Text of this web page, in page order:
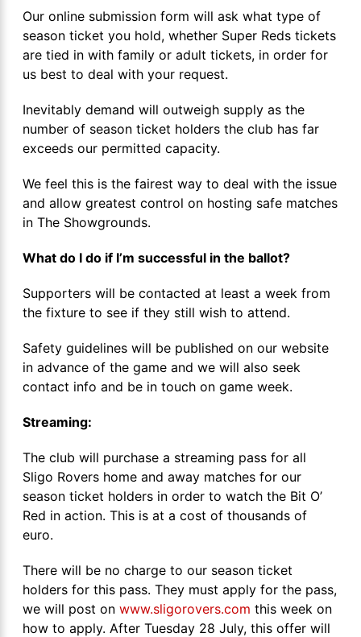
Our online submission form will ask what type of
season ticket you hold, whether Super Reds tickets
are tied in with family or adult tickets, in order for
us best to deal with your request.
Inevitably demand will outweigh supply as the
number of season ticket holders the club has far
exceeds our permitted capacity.
We feel this is the fairest way to deal with the issue
and allow greatest control on hosting safe matches
in The Showgrounds.
What do I do if I’m successful in the ballot?
Supporters will be contacted at least a week from
the fixture to see if they still wish to attend.
Safety guidelines will be published on our website
in advance of the game and we will also seek
contact info and be in touch on game week.
Streaming:
The club will purchase a streaming pass for all
Sligo Rovers home and away matches for our
season ticket holders in order to watch the Bit O’
Red in action. This is at a cost of thousands of
euro.
There will be no charge to our season ticket
holders for this pass. They must apply for the pass,
we will post on www.sligorovers.com this week on
how to apply. After Tuesday 28 July, this offer will